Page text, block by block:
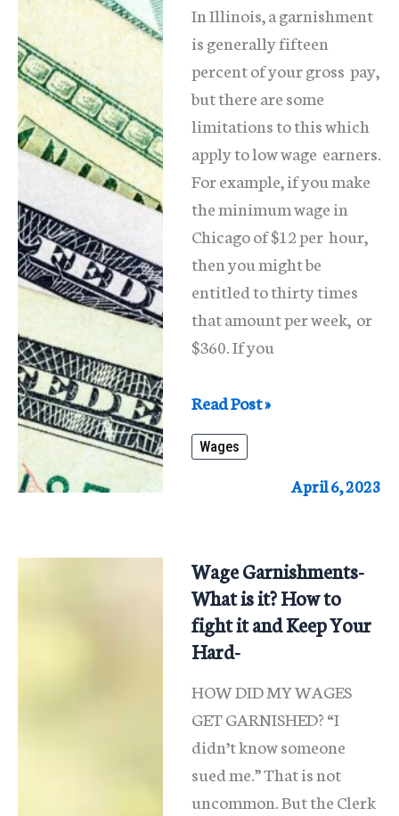
In Illinois, a garnishment
is generally fifteen
percent of your gross pay,
but there are some
limitations to this which
apply to low wage earners.
For example, if you make
the minimum wage in
Chicago of $12 per hour,
then you might be
entitled to thirty times
that amount per week, or
$360. If you
What
Happens
When
Garnished?
Read Post »
Wages
April 6, 2023
Wage Garnishments-
What is it? How to
fight it and Keep Your
Hard-
HOW DID MY WAGES
GET GARNISHED? “I
didn’t know someone
sued me.” That is not
uncommon. But the Clerk